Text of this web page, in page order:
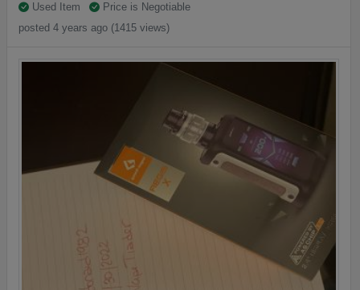
Used Item
Price is Negotiable
posted 4 years ago (1415 views)